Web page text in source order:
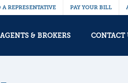
A REPRESENTATIVE PAY YOUR BILL
AGENTS & BROKERS CONTACT